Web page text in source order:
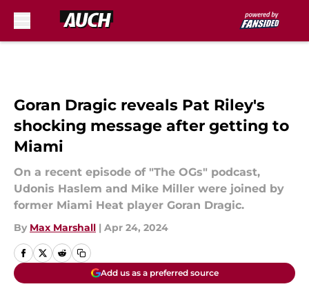
Goran Dragic reveals Pat Riley's
shocking message after getting to
Miami
On a recent episode of "The OGs" podcast,
Udonis Haslem and Mike Miller were joined by
former Miami Heat player Goran Dragic.
By Max Marshall | Apr 24, 2024
Add us as a preferred source